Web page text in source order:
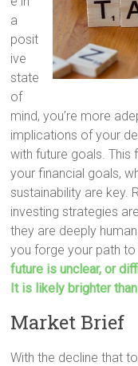
a
posit
ive
state
of
mind, you’re more
implications of your
with future goals. This
your financial goals,
sustainability are key.
investing strategies
they are deeply
you forge your path
future is unclear, or
It is likely brighter
Market Brief
With the decline that